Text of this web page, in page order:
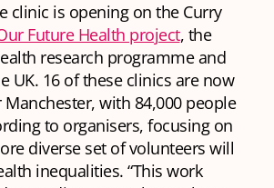
clinic is opening on the Curry
Future Health project, the
research programme and
UK. 16 of these clinics are now
with 84,000 people
to organisers, focusing on
diverse set of volunteers will
inequalities. “This work